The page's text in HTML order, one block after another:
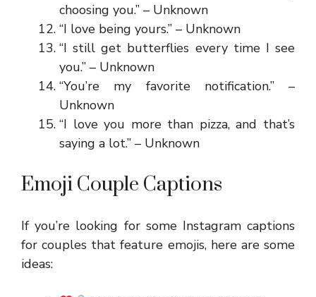
choosing you.” – Unknown
“I love being yours.” – Unknown
“I still get butterflies every time I see
you.” – Unknown
“You’re my favorite notification.” –
Unknown
“I love you more than pizza, and that’s
saying a lot.” – Unknown
Emoji Couple Captions
If you’re looking for some Instagram captions
for couples that feature emojis, here are some
ideas: